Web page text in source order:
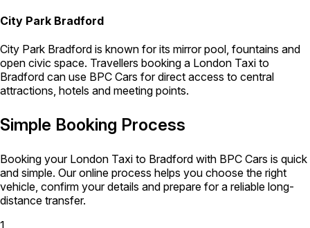
City Park Bradford
City Park Bradford is known for its mirror pool, fountains and
open civic space. Travellers booking a London Taxi to
Bradford can use BPC Cars for direct access to central
attractions, hotels and meeting points.
Simple Booking Process
Booking your London Taxi to Bradford with BPC Cars is quick
and simple. Our online process helps you choose the right
vehicle, confirm your details and prepare for a reliable long-
distance transfer.
1